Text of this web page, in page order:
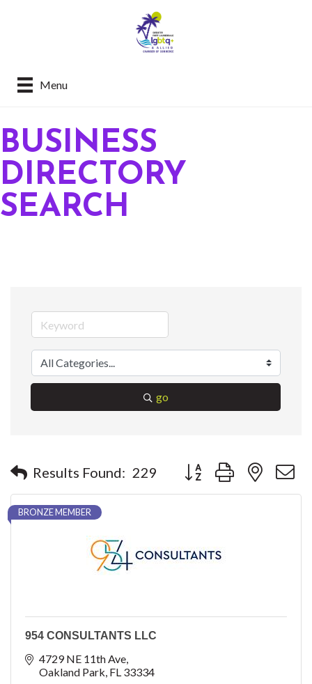
Menu
BUSINESS
DIRECTORY
SEARCH
go
Results Found: 229 Button group with nested
BRONZE MEMBER
954 CONSULTANTS LLC
4729 NE 11th Ave
Oakland Park FL 33334